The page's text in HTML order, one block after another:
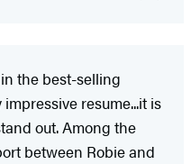
the best-selling
resume...it is
out. Among the
between Robie and